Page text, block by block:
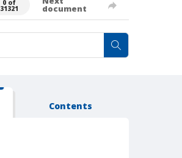
0 of
31321 document
Contents